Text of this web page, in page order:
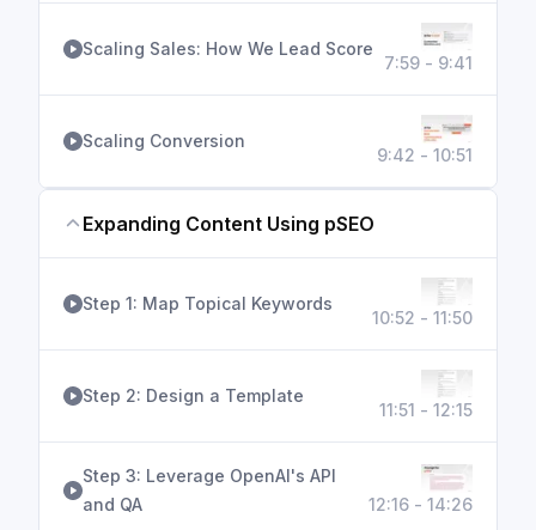
Scaling Sales: How We Lead Score
7:59 - 9:41
Scaling Conversion
9:42 - 10:51
Expanding Content Using pSEO
Step 1: Map Topical Keywords
10:52 - 11:50
Step 2: Design a Template
11:51 - 12:15
Step 3: Leverage OpenAI's API
and QA
12:16 - 14:26